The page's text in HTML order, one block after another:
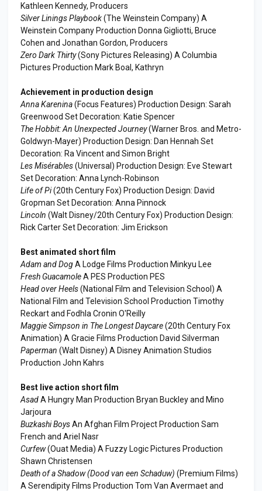
Kathleen Kennedy, Producers
Silver Linings Playbook(The Weinstein Company) A
Weinstein Company Production Donna Gigliotti, Bruce
Cohen and Jonathan Gordon, Producers
Zero Dark Thirty(Sony Pictures Releasing) A Columbia
Pictures Production Mark Boal, Kathryn
Achievement in production design
Anna Karenina(Focus Features) Production Design: Sarah
Greenwood Set Decoration: Katie Spencer
The Hobbit: An Unexpected Journey(Warner Bros. and Metro-
Goldwyn-Mayer) Production Design: Dan Hennah Set
Decoration: Ra Vincent and Simon Bright
Les Misérables(Universal) Production Design: Eve Stewart
Set Decoration: Anna Lynch-Robinson
Life of Pi(20th Century Fox) Production Design: David
Gropman Set Decoration: Anna Pinnock
Lincoln (Walt Disney/20th Century Fox) Production Design:
Rick Carter Set Decoration: Jim Erickson
Best animated short film
Adam and DogA Lodge Films Production Minkyu Lee
Fresh GuacamoleA PES Production PES
Head over Heels(National Film and Television School) A
National Film and Television School Production Timothy
Reckart and Fodhla Cronin O'Reilly
Maggie Simpson in The Longest Daycare(20th Century Fox
Animation) A Gracie Films Production David Silverman
Paperman (Walt Disney) A Disney Animation Studios
Production John Kahrs
Best live action short film
AsadA Hungry Man Production Bryan Buckley and Mino
Jarjoura
Buzkashi BoysAn Afghan Film Project Production Sam
French and Ariel Nasr
Curfew(Ouat Media) A Fuzzy Logic Pictures Production
Shawn Christensen
Death of a Shadow (Dood van een Schaduw) (Premium Films)
A Serendipity Films Production Tom Van Avermaet and